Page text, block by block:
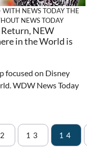
WITH NEWS TODAYTHE
NEWS TODAY
NEW
in the World is
focused on Disney
WDW News Today
13 14